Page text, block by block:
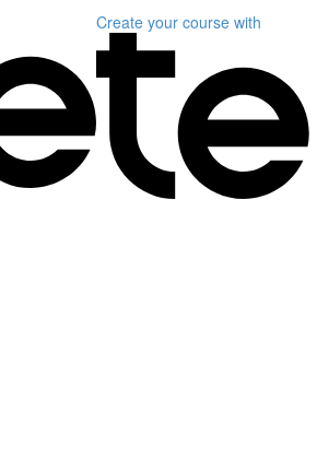
Create your course with